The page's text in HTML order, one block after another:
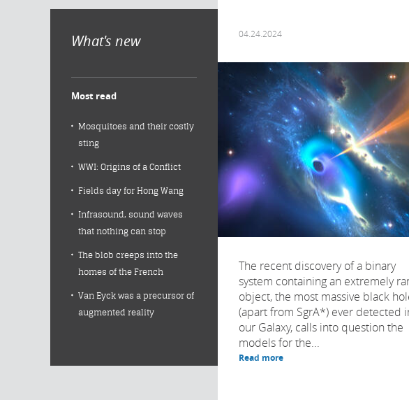
04.24.2024
The recent discovery of a binary
system containing an extremely
object, the most massive black
(apart from SgrA*) ever detected
our Galaxy, calls into question the
models for the...
Read more
What's new
Most read
Mosquitoes and their costly
sting
WWI: Origins of a Conflict
Fields day for Hong Wang
Infrasound, sound waves
that nothing can stop
The blob creeps into the
homes of the French
Van Eyck was a precursor of
augmented reality